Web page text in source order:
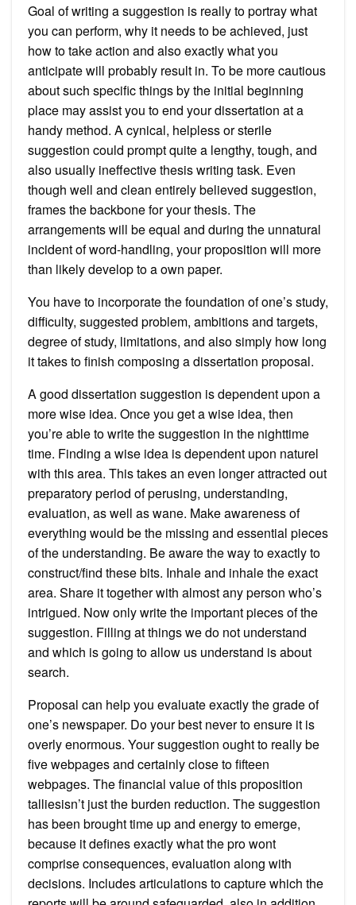
Goal of writing a suggestion is really to portray what
you can perform, why it needs to be achieved, just
how to take action and also exactly what you
anticipate will probably result in. To be more cautious
about such specific things by the initial beginning
place may assist you to end your dissertation at a
handy method. A cynical, helpless or sterile
suggestion could prompt quite a lengthy, tough, and
also usually ineffective thesis writing task. Even
though well and clean entirely believed suggestion,
frames the backbone for your thesis. The
arrangements will be equal and during the unnatural
incident of word-handling, your proposition will more
than likely develop to a own paper.
You have to incorporate the foundation of one’s study,
difficulty, suggested problem, ambitions and targets,
degree of study, limitations, and also simply how long
it takes to finish composing a dissertation proposal.
A good dissertation suggestion is dependent upon a
more wise idea. Once you get a wise idea, then
you’re able to write the suggestion in the nighttime
time. Finding a wise idea is dependent upon naturel
with this area. This takes an even longer attracted out
preparatory period of perusing, understanding,
evaluation, as well as wane. Make awareness of
everything would be the missing and essential pieces
of the understanding. Be aware the way to exactly to
construct/find these bits. Inhale and inhale the exact
area. Share it together with almost any person who’s
intrigued. Now only write the important pieces of the
suggestion. Filling at things we do not understand
and which is going to allow us understand is about
search.
Proposal can help you evaluate exactly the grade of
one’s newspaper. Do your best never to ensure it is
overly enormous. Your suggestion ought to really be
five webpages and certainly close to fifteen
webpages. The financial value of this proposition
talliesisn’t just the burden reduction. The suggestion
has been brought time up and energy to emerge,
because it defines exactly what the pro wont
comprise consequences, evaluation along with
decisions. Includes articulations to capture which the